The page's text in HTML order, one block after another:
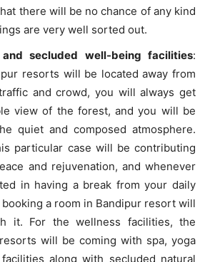
there will be no chance of any kind
are very well sorted out.
secluded well-being facilities:
resorts will be located away from
and crowd, you will always get
view of the forest, and you will be
quiet and composed atmosphere.
particular case will be contributing
and rejuvenation, and whenever
in having a break from your daily
a room in Bandipur resort will
it. For the wellness facilities, the
will be coming with spa, yoga
along with secluded natural